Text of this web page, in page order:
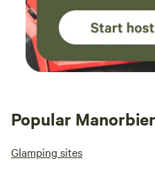
Popular
Glamping sites